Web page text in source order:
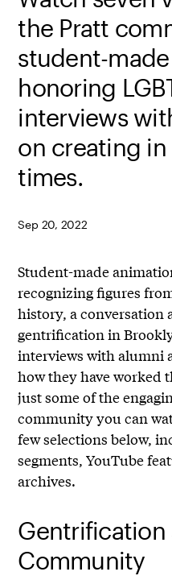
the Pratt
student-
honoring
interviews
on creating
times.
Sep 20, 2022
Student-made
recognizing figures
history, a conversation
gentrification in
interviews with alumni
how they have worked
just some of the
community you can
few selections below,
segments, YouTube
archives.
Gentrification
Community